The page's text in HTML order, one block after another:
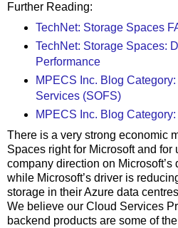
Further Reading:
TechNet: Storage Spaces
TechNet: Storage Spaces:
Performance
MPECS Inc. Blog
Services (SOFS)
MPECS Inc. Blog
There is a very strong economic
Spaces right for Microsoft and for
company direction on
while Microsoft’s driver is
storage in their Azure data
We believe our Cloud Services
backend products are some of